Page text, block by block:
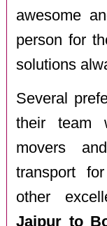
awesome
person for
solutions
Several
their team
movers
transport
other
Jaipur to